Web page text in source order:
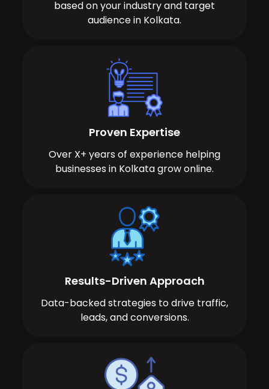
based on your industry and target
audience in Kolkata.
Proven Expertise
Over X+ years of experience helping
businesses in Kolkata grow online.
Results-Driven Approach
Data-backed strategies to drive traffic,
leads, and conversions.